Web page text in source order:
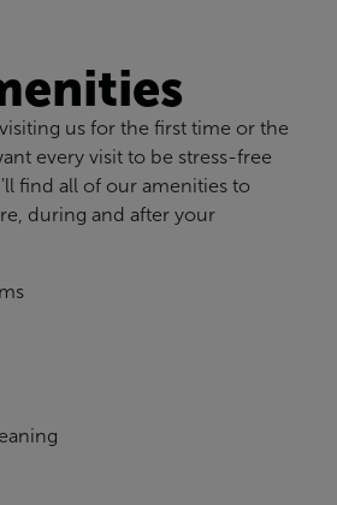
us for the first time or the
every visit to be stress-free
find all of our amenities to
during and after your